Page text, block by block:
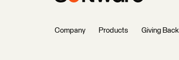
Company Products Giving Back